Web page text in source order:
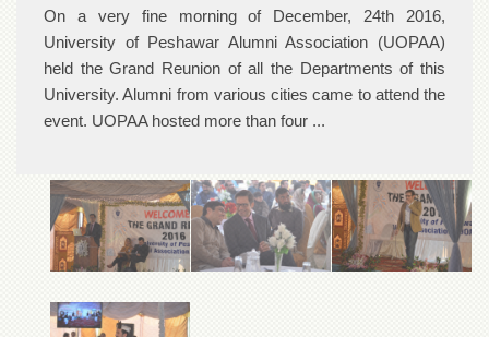
On a very fine morning of December, 24th 2016,
University of Peshawar Alumni Association (UOPAA)
held the Grand Reunion of all the Departments of this
University. Alumni from various cities came to attend the
event. UOPAA hosted more than four ...